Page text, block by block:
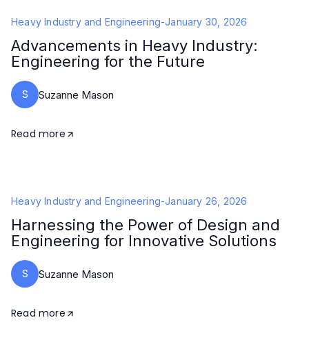
Heavy Industry and Engineering-January 30, 2026
Advancements in Heavy Industry:
Engineering for the Future
S Suzanne Mason
Read more
Heavy Industry and Engineering-January 26, 2026
Harnessing the Power of Design and
Engineering for Innovative Solutions
S Suzanne Mason
Read more